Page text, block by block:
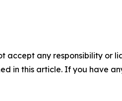
accept any responsibility or
in this article. If you have